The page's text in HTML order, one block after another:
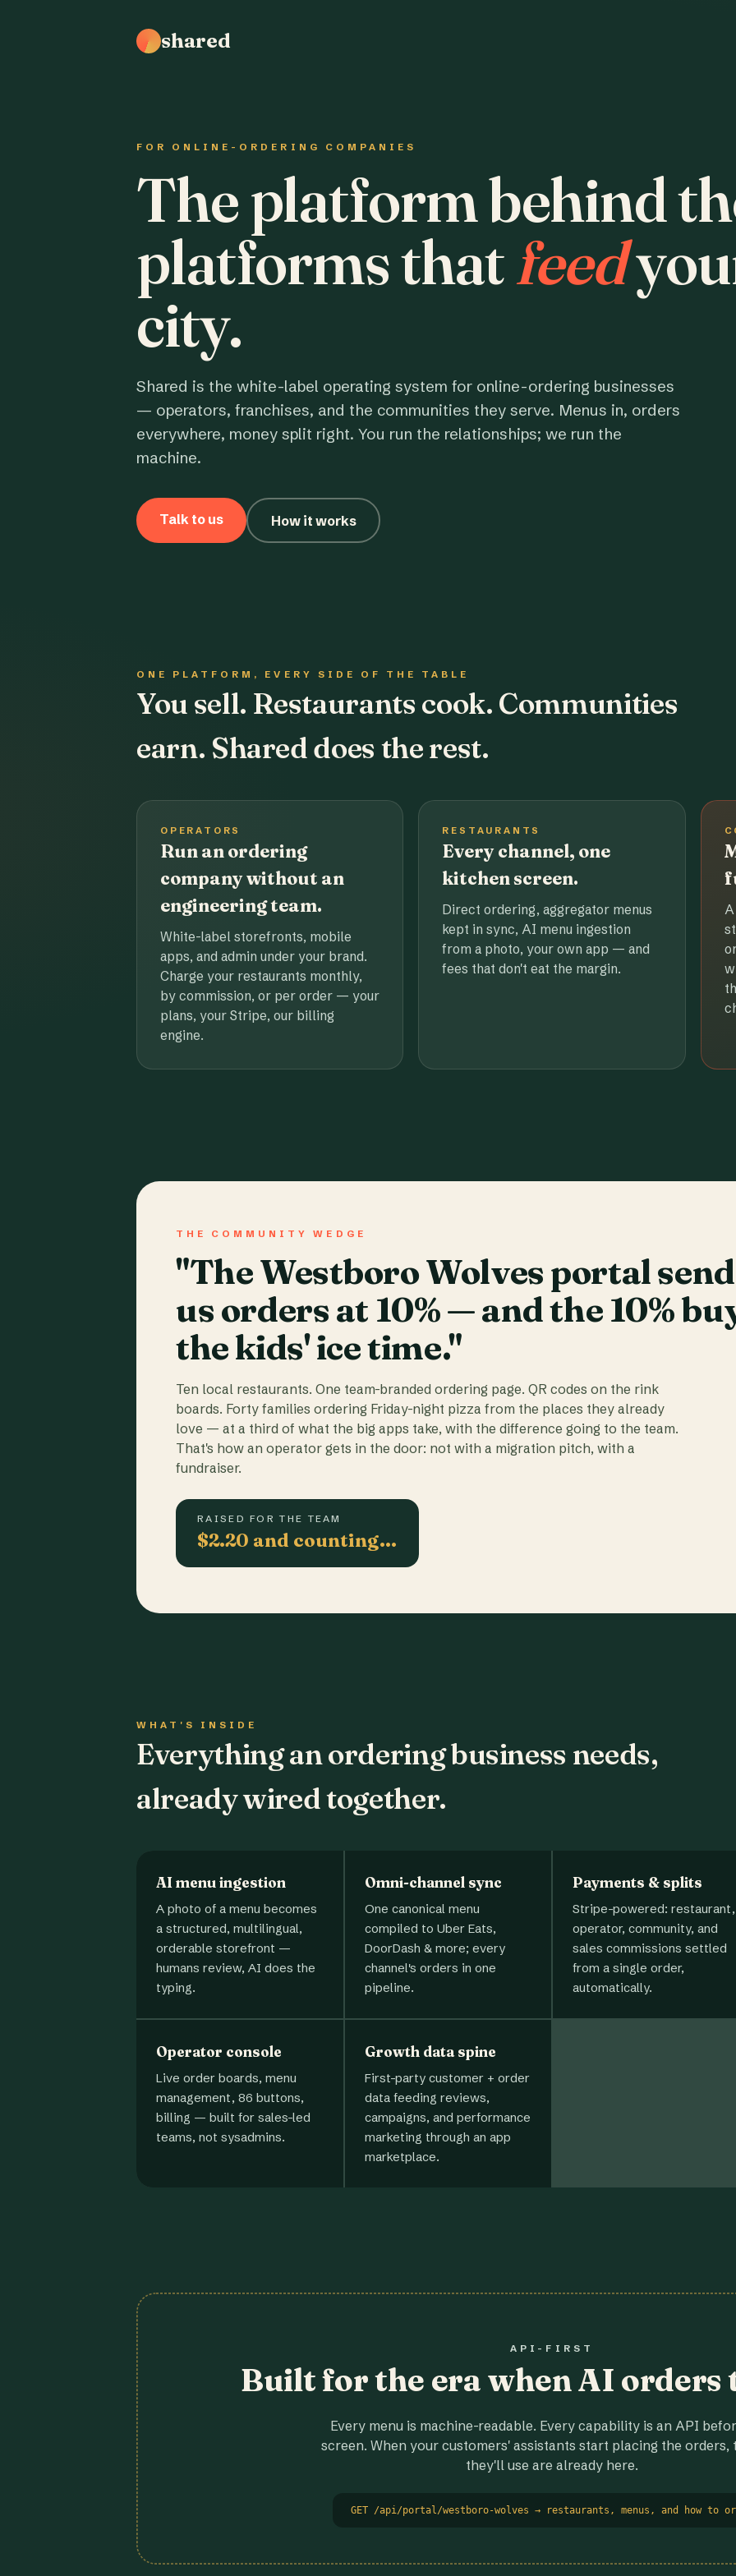
shared
FOR ONLINE-ORDERING COMPANIES
The platform behind
platforms thatfeed
city.
Shared is the white-label operating system for online-ordering businesses
— operators, franchises, and the communities they serve. Menus in, orders
everywhere, money split right. You run the relationships; we run the
machine.
Talk to us How it works
ONE PLATFORM, EVERY SIDE OF THE TABLE
You sell. Restaurants cook. Communities
earn. Shared does the rest.
OPERATORS
Run an ordering
company without an
engineering team.
White-label storefronts, mobile
apps, and admin under your brand.
Charge your restaurants monthly,
by commission, or per order — your
plans, your Stripe, our billing
engine.
RESTAURANTS
Every channel, one
kitchen screen.
Direct ordering, aggregator menus
kept in sync, AI menu ingestion
from a photo, your own app — and
fees that don't eat the margin.
A
THE COMMUNITY WEDGE
"The Westboro Wolves portal
us orders at 10% — and the 10%
the kids' ice time."
Ten local restaurants. One team-branded ordering page. QR codes on the rink
boards. Forty families ordering Friday-night pizza from the places they already
love — at a third of what the big apps take, with the difference going to the team.
That's how an operator gets in the door: not with a migration pitch, with a
fundraiser.
RAISED FOR THE TEAM
$2.20 and counting…
WHAT'S INSIDE
Everything an ordering business needs,
already wired together.
AI menu ingestion
A photo of a menu becomes
a structured, multilingual,
orderable storefront —
humans review, AI does the
typing.
Omni-channel sync
One canonical menu
compiled to Uber Eats,
DoorDash & more; every
channel's orders in one
pipeline.
Payments & splits
Stripe-powered: restaurant,
operator, community, and
sales commissions settled
from a single order,
automatically.
Operator console
Live order boards, menu
management, 86 buttons,
billing — built for sales-led
teams, not sysadmins.
Growth data spine
First-party customer + order
data feeding reviews,
campaigns, and performance
marketing through an app
marketplace.
API-FIRST
Built for the era when AI orders
Every menu is machine-readable. Every capability is an API
screen. When your customers' assistants start placing the orders,
they'll use are already here.
GET /api/portal/westboro-wolves → restaurants, menus, and how to